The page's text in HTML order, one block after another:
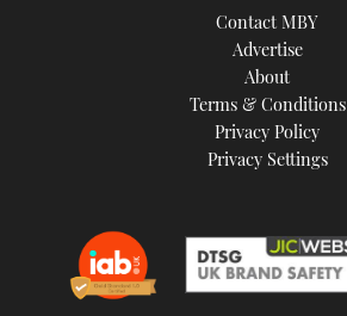
Contact MBY
Advertise
About
Terms & Conditions
Privacy Policy
Privacy Settings